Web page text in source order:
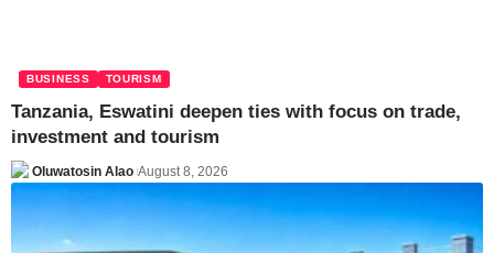
BUSINESS TOURISM
Tanzania, Eswatini deepen ties with focus on trade,
investment and tourism
Oluwatosin Alao August 8, 2026